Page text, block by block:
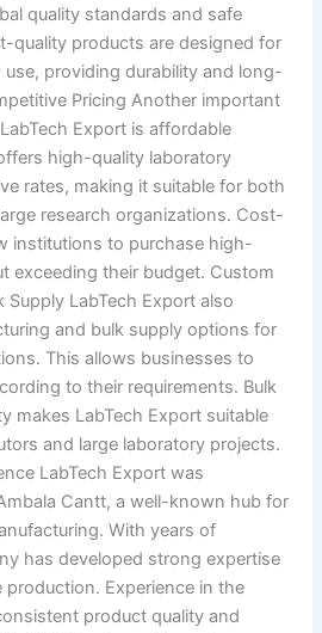
quality standards and safe
quality products are designed for
providing durability and long-
Pricing Another important
Export is affordable
high-quality laboratory
rates, making it suitable for both
research organizations. Cost-
institutions to purchase high-
exceeding their budget. Custom
Supply LabTech Export also
and bulk supply options for
This allows businesses to
to their requirements. Bulk
makes LabTech Export suitable
and large laboratory projects.
LabTech Export was
Cantt, a well-known hub for
With years of
has developed strong expertise
production. Experience in the
product quality and